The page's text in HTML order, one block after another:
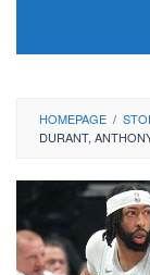
HOMEPAGE /
DURANT,